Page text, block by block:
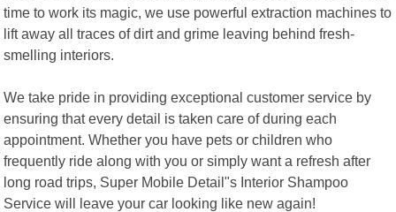
time to work its magic, we use powerful extraction machines to
lift away all traces of dirt and grime leaving behind fresh-
smelling interiors.
We take pride in providing exceptional customer service by
ensuring that every detail is taken care of during each
appointment. Whether you have pets or children who
frequently ride along with you or simply want a refresh after
long road trips, Super Mobile Detail"s Interior Shampoo
Service will leave your car looking like new again!